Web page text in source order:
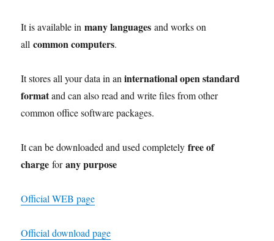
It is available inmany languages and works on
allcommon computers.
It stores all your data in aninternational open standard
formatand can also read and write files from other
common office software packages.
It can be downloaded and used completelyfree of
charge forany purpose
Official WEB page
Official download page